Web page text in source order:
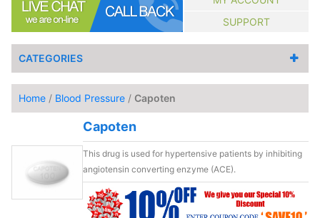
SUPPORT
CATEGORIES
Home / Blood Pressure / Capoten
Capoten
This drug is used for hypertensive patients by inhibiting
angiotensin converting enzyme (ACE).